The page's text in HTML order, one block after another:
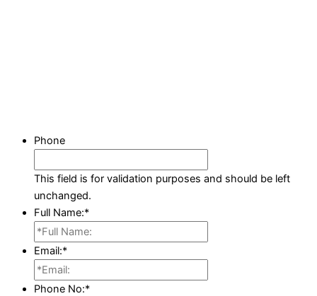
Phone
This field is for validation purposes and should be left
unchanged.
Full Name:*
Email:*
Phone No:*